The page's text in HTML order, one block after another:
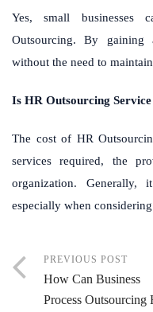
Yes, small businesses
Outsourcing. By gaining
without the need to
Is HR Outsourcing Service
The cost of HR
services required, the
organization.
especially when
PREVIOUS POST
How Can Business
Process Outsourcing